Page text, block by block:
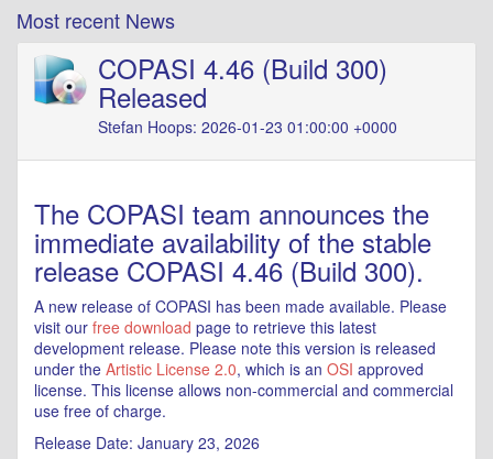
Most recent News
COPASI 4.46 (Build 300)
Released
Stefan Hoops: 2026-01-23 01:00:00 +0000
The COPASI team announces the
immediate availability of the stable
release COPASI 4.46 (Build 300).
A new release of COPASI has been made available. Please
visit our free download page to retrieve this latest
development release. Please note this version is released
under the Artistic License 2.0, which is an OSI approved
license. This license allows non-commercial and commercial
use free of charge.
Release Date: January 23, 2026